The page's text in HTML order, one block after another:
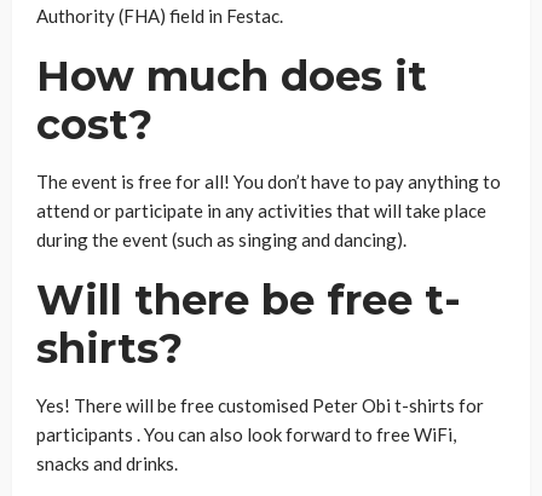
Authority (FHA) field in Festac.
How much does it
cost?
The event is free for all! You don’t have to pay anything to
attend or participate in any activities that will take place
during the event (such as singing and dancing).
Will there be free t-
shirts?
Yes! There will be free customised Peter Obi t-shirts for
participants . You can also look forward to free WiFi,
snacks and drinks.